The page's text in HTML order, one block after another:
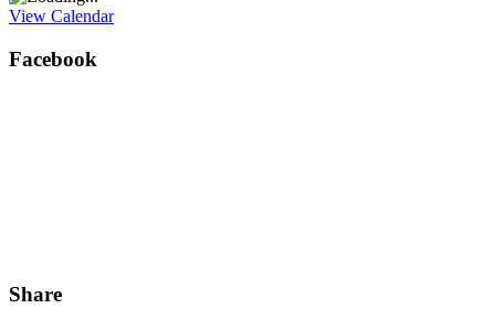
View Calendar
Facebook
Share